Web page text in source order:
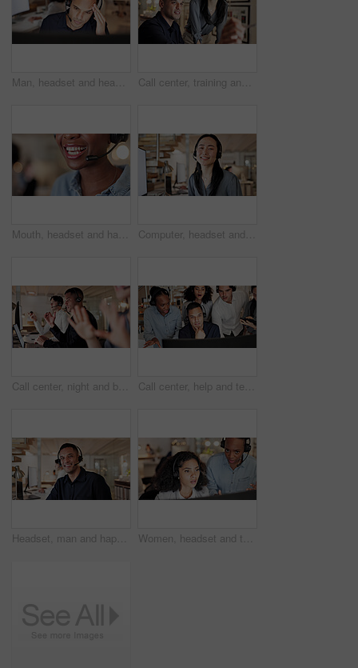
Man, headset and headache with computer at call center, stress and burnout at insurance company. Person, broker and consultant with voip, frustrated or customer service at risk management agency Call center, training and business people on computer at night for contact us, consulting and advice. Office, manager and workers on pc with assistance for crm, customer support and help for service
Mouth, headset and happy with contact at call center for advice, insight or mic at insurance company. Woman, advisor or consultant with voip, solution or customer service at risk management agency Computer, headset and woman with customer service portrait for CRM, online assistance and help. Happy agent, asian person and tech at call center for helpdesk support, about us and consultant career
Call center, night and business people on computer in office for contact us, consulting and advice. Talking, working late and workers on pc with headset for crm service, customer support and help Call center, help and team of people on computer for contact us, online consulting and feedback.Training, collaboration and workers on pc with advice for crm, customer support and service in office
Headset, man and happy with help desk portrait for customer support, online advice and coworking. Consultant, person and smile at call center for friendly service, about us and hotline representative Women, headset and team with mistake at call center with bokeh, stress or pc at insurance company. People, worry or consultant with computer, solution or customer service at risk management agency